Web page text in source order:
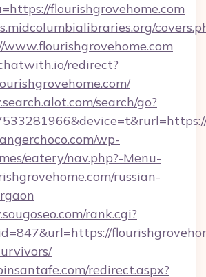
flourishgrovehome.com
redirect?
search/go?
wp-
eatery/nav.php?-Menu-
russian-
rank.cgi?
redirect.aspx?